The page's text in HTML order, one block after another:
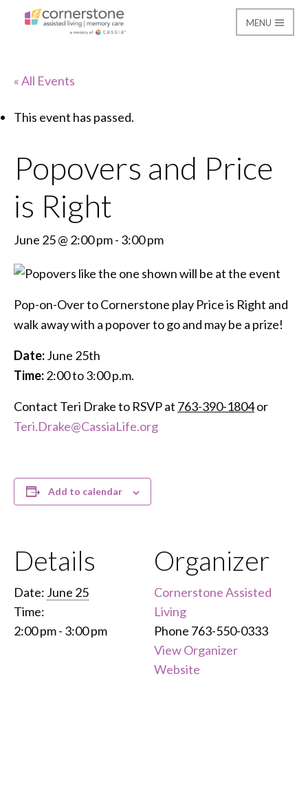
MENU
« All Events
This event has passed.
Popovers and Price
is Right
June 25 @ 2:00 pm- 3:00 pm
Pop-on-Over to Cornerstone play Price is Right and
walk away with a popover to go and may be a prize!
Date:June 25th
Time:2:00 to 3:00 p.m.
Contact Teri Drake to RSVP at 763-390-1804or
Teri.Drake@CassiaLife.org
Add to calendar
Details
Date: June 25
Time:
2:00 pm - 3:00 pm
Organizer
Cornerstone Assisted
Living
Phone 763-550-0333
View Organizer
Website